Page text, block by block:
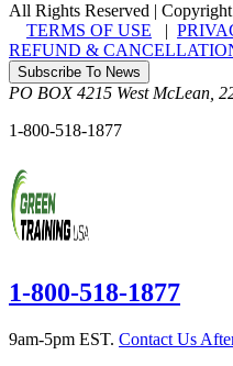
All Rights Reserved | Copyright
TERMS OF USE |
REFUND &
Subscribe To News
PO BOX 4215 West McLean
1-800-518-1877
1-800-518-1877
9am-5pm EST. Contact Us